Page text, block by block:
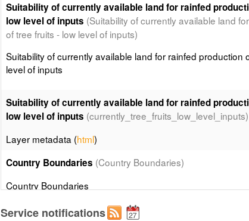
Suitability of currently available land for rainfed
low level of inputs (Suitability of currently available land
of tree fruits - low level of inputs)
Suitability of currently available land for rainfed production
level of inputs
Suitability of currently available land for rainfed
low level of inputs (currently_tree_fruits_low_level_inputs)
Layer metadata (html)
Country Boundaries (Country Boundaries)
Country Boundaries
Coastal and country boundaries of the world
Service notifications